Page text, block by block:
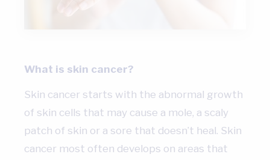
What is skin cancer?
Skin cancer starts with the abnormal growth
of skin cells that may cause a mole, a scaly
patch of skin or a sore that doesn’t heal. Skin
cancer most often develops on areas that